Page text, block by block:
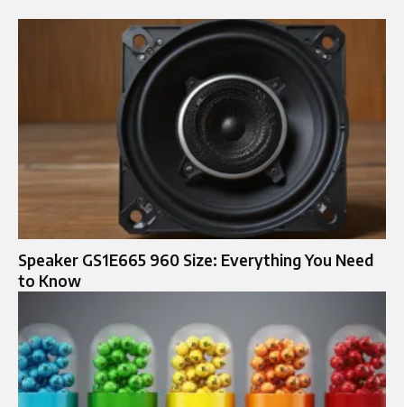
Speaker GS1E665 960 Size: Everything You Need
to Know